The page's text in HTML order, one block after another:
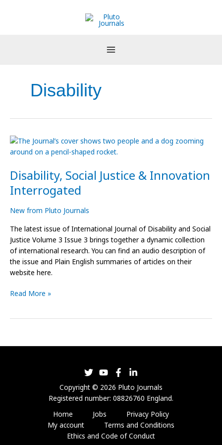
Disability
Disability, Social Justice & Innovation
Interrogated
New from Pluto Journals
The latest issue of International Journal of Disability and Social
Justice Volume 3 Issue 3 brings together a dynamic collection
of international research. You can find an audio description of
the issue and Plain English summaries of articles on their
website here.
Disability,
Social
&
Innovation
Interrogated
Read More »
Copyright © 2026 Pluto Journals
Registered number: 08826760 England.
Home
Jobs
Privacy Policy
My account
Terms and Conditions
Ethics and Code of Conduct